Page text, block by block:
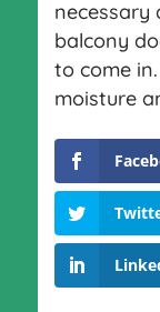
necessary
balcony
to come
moisture